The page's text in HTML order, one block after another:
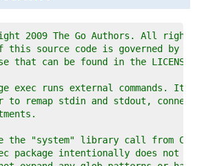
2009 The Go Authors. All
this source code is governed by a
that can be found in the
exec runs external commands. It
to remap stdin and stdout,
the "system" library call from C
package intentionally does not